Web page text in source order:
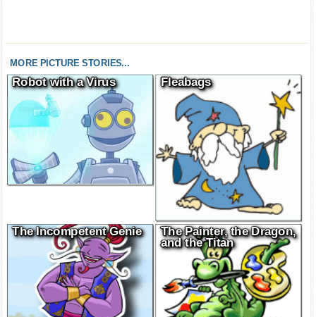
MORE PICTURE STORIES...
Robot with a Virus Fleabags
The Incompetent Genie
The Painter, the Dragon,
and the Titan